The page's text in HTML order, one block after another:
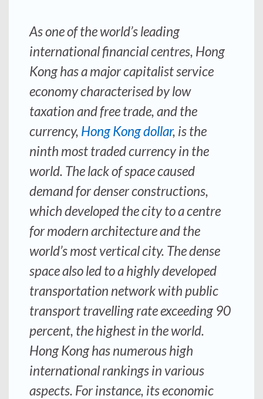
As one of the world’s leading
international financial centres, Hong
Kong has a major capitalist service
economy characterised by low
taxation and free trade, and the
currency, Hong Kong dollar, is the
ninth most traded currency in the
world. The lack of space caused
demand for denser constructions,
which developed the city to a centre
for modern architecture and the
world’s most vertical city. The dense
space also led to a highly developed
transportation network with public
transport travelling rate exceeding 90
percent, the highest in the world.
Hong Kong has numerous high
international rankings in various
aspects. For instance, its economic